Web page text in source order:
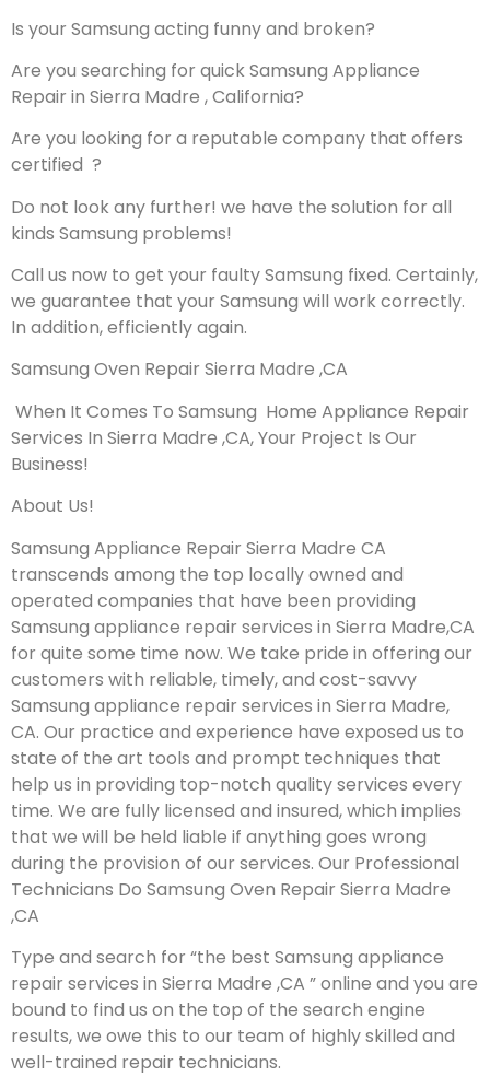
Is your Samsung acting funny and broken?
Are you searching for quick Samsung Appliance
Repair in Sierra Madre , California?
Are you looking for a reputable company that offers
certified ?
Do not look any further! we have the solution for all
kinds Samsung problems!
Call us now to get your faulty Samsung fixed. Certainly,
we guarantee that your Samsung will work correctly.
In addition, efficiently again.
Samsung Oven Repair Sierra Madre ,CA
When It Comes To Samsung Home Appliance Repair
Services In Sierra Madre ,CA, Your Project Is Our
Business!
About Us!
Samsung Appliance Repair Sierra Madre CA
transcends among the top locally owned and
operated companies that have been providing
Samsung appliance repair services in Sierra Madre,CA
for quite some time now. We take pride in offering our
customers with reliable, timely, and cost-savvy
Samsung appliance repair services in Sierra Madre,
CA. Our practice and experience have exposed us to
state of the art tools and prompt techniques that
help us in providing top-notch quality services every
time. We are fully licensed and insured, which implies
that we will be held liable if anything goes wrong
during the provision of our services. Our Professional
Technicians Do Samsung Oven Repair Sierra Madre
,CA
Type and search for “the best Samsung appliance
repair services in Sierra Madre ,CA ” online and you are
bound to find us on the top of the search engine
results, we owe this to our team of highly skilled and
well-trained repair technicians.